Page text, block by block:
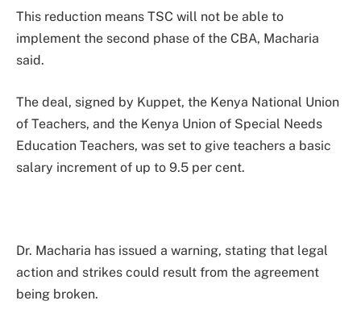
This reduction means TSC will not be able to
implement the second phase of the CBA, Macharia
said.
The deal, signed by Kuppet, the Kenya National Union
of Teachers, and the Kenya Union of Special Needs
Education Teachers, was set to give teachers a basic
salary increment of up to 9.5 per cent.
Dr. Macharia has issued a warning, stating that legal
action and strikes could result from the agreement
being broken.